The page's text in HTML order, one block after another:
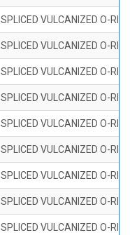
SPLICED VULCANIZED O-
SPLICED VULCANIZED O-
SPLICED VULCANIZED O-
SPLICED VULCANIZED O-
SPLICED VULCANIZED O-
SPLICED VULCANIZED O-
SPLICED VULCANIZED O-
SPLICED VULCANIZED O-
SPLICED VULCANIZED O-